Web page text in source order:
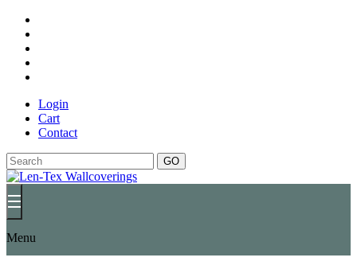
Login
Cart
Contact
GO
Menu